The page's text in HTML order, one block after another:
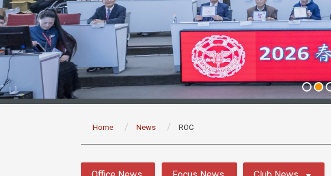
Home News ROC